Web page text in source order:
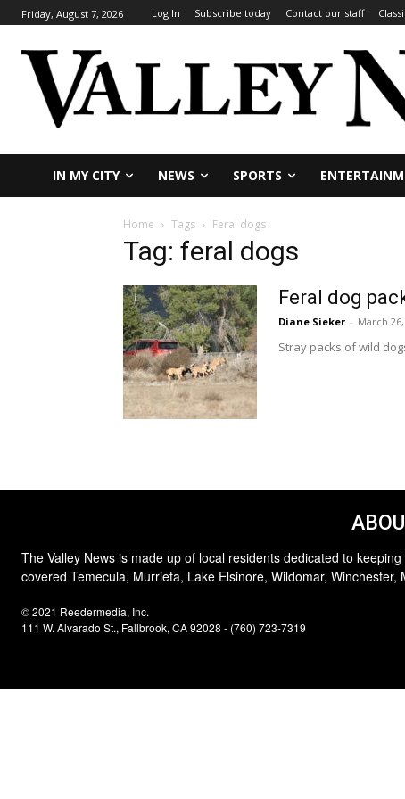
Friday, August 7, 2026 Log In Subscribe today Contact our staff
IN MY CITY NEWS SPORTS
Home Tags Feral dogs
Tag: feral dogs
Feral dog
Diane Sieker - March 26,
Stray packs of wild
The Valley News is made up of local residents dedicated to
covered Temecula, Murrieta, Lake Elsinore, Wildomar, Winchester,
© 2021 Reedermedia, Inc.
111 W. Alvarado St., Fallbrook, CA 92028 - (760) 723-7319